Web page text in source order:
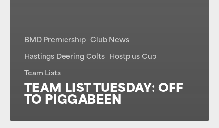
BMD Premiership Club News
Hastings Deering Colts Hostplus Cup
Team Lists
TEAM LIST TUESDAY: OFF
TO PIGGABEEN